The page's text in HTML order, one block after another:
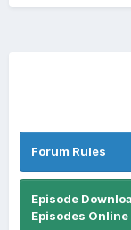
Forum Rules
Episode
Episodes Online